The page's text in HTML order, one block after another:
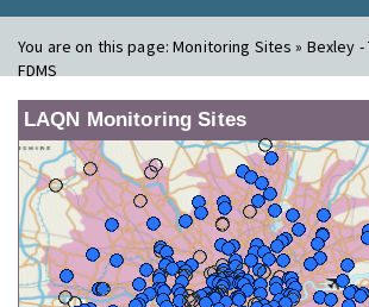
You are on this page:Monitoring Sites » Bexley -
FDMS
LAQN Monitoring Sites